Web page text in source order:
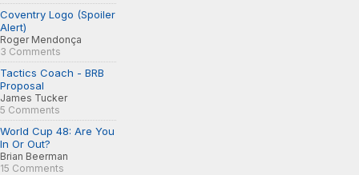
Coventry Logo (Spoiler
Alert)
Roger Mendonça
3 Comments
Tactics Coach - BRB
Proposal
James Tucker
5 Comments
World Cup 48: Are You
In Or Out?
Brian Beerman
15 Comments